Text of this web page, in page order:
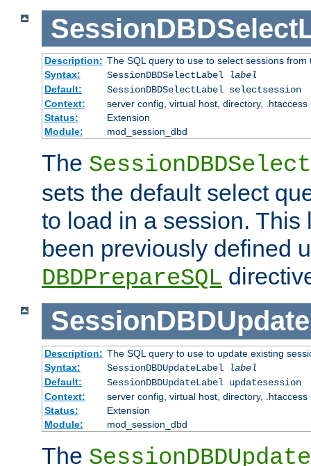
Description: The SQL query to use to select sessions from
Syntax:
SessionDBDSelectLabel
label
Default:
SessionDBDSelectLabel selectsession
Context:
server config, virtual host, directory, .htaccess
Status:
Extension
Module:
mod_session_dbd
The
sets the default select
to load in a session. This
been previously defined
DBDPrepareSQL
Description: The SQL query to use to update existing
Syntax:
SessionDBDUpdateLabel
label
Default:
SessionDBDUpdateLabel updatesession
Context:
server config, virtual host, directory, .htaccess
Status:
Extension
Module:
mod_session_dbd
The